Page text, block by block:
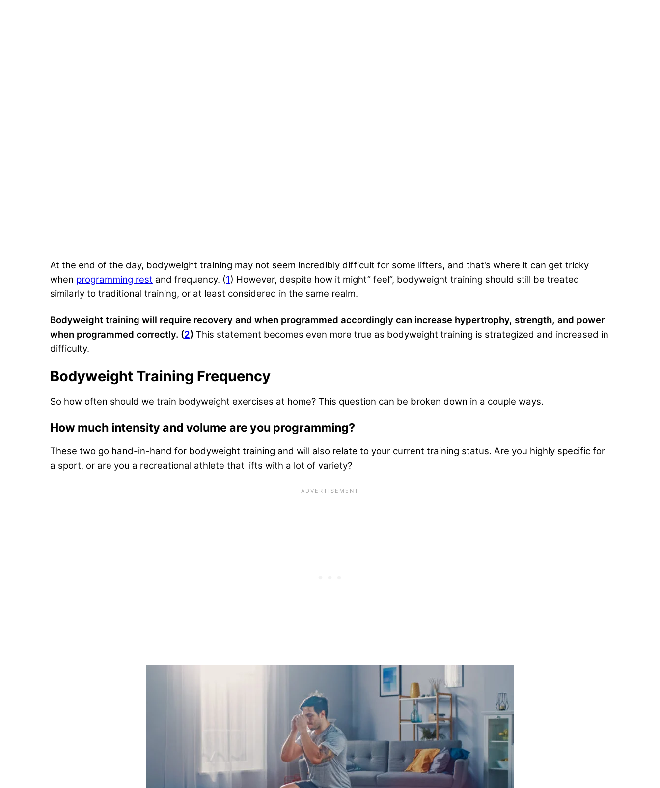
At the end of the day, bodyweight training may not seem incredibly difficult for some lifters, and that’s where it can get tricky
when programming rest and frequency. (1) However, despite how it might” feel”, bodyweight training should still be treated
similarly to traditional training, or at least considered in the same realm.
Bodyweight training will require recovery and when programmed accordingly can increase hypertrophy, strength, and power
when programmed correctly. (2) This statement becomes even more true as bodyweight training is strategized and increased in
difficulty.
Bodyweight Training Frequency
So how often should we train bodyweight exercises at home? This question can be broken down in a couple ways.
How much intensity and volume are you programming?
These two go hand-in-hand for bodyweight training and will also relate to your current training status. Are you highly specific for
a sport, or are you a recreational athlete that lifts with a lot of variety?